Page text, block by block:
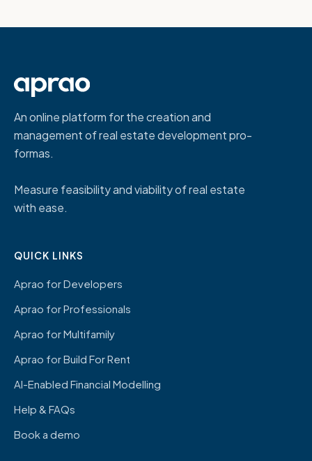
An online platform for the creation and
management of real estate development pro-
formas.
Measure feasibility and viability of real estate
with ease.
QUICK LINKS
Aprao for Developers
Aprao for Professionals
Aprao for Multifamily
Aprao for Build For Rent
AI-Enabled Financial Modelling
Help & FAQs
Book a demo